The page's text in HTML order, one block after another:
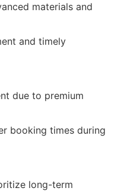
materials and
and timely
due to premium
booking times during
long-term